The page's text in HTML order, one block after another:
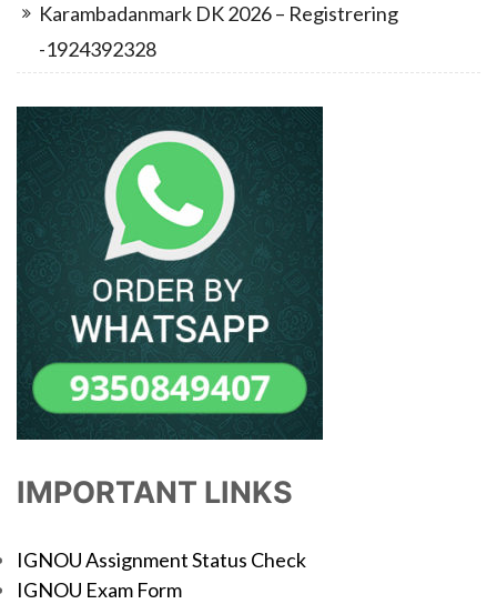
Karambadanmark DK 2026 – Registrering
-1924392328
IMPORTANT LINKS
IGNOU Assignment Status Check
IGNOU Exam Form